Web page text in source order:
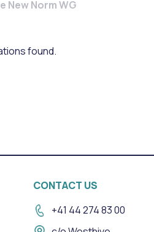
New Norm WG
found.
CONTACT US
+41 44 274 83 00